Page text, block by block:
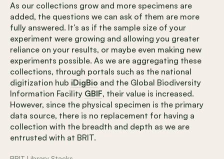
As our collections grow and more specimens are
added, the questions we can ask of them are more
fully answered. It’s as if the sample size of your
experiment were growing and allowing you greater
reliance on your results, or maybe even making new
experiments possible. As we are aggregating these
collections, through portals such as the national
digitization hub iDigBio and the Global Biodiversity
Information Facility GBIF, their value is increased.
However, since the physical specimen is the primary
data source, there is no replacement for having a
collection with the breadth and depth as we are
entrusted with at BRIT.